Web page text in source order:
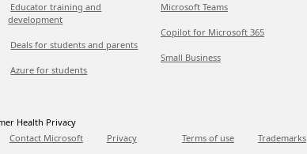
Educator training and
development
Deals for students and parents
Azure for students
Microsoft Teams
Copilot for Microsoft 365
Small Business
Health Privacy
Contact Microsoft Privacy Terms of use Trademarks